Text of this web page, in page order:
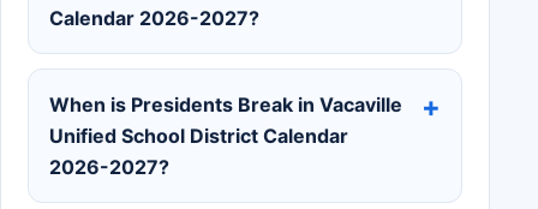
Calendar 2026-2027?
When is Presidents Break in Vacaville
Unified School District Calendar
2026-2027?